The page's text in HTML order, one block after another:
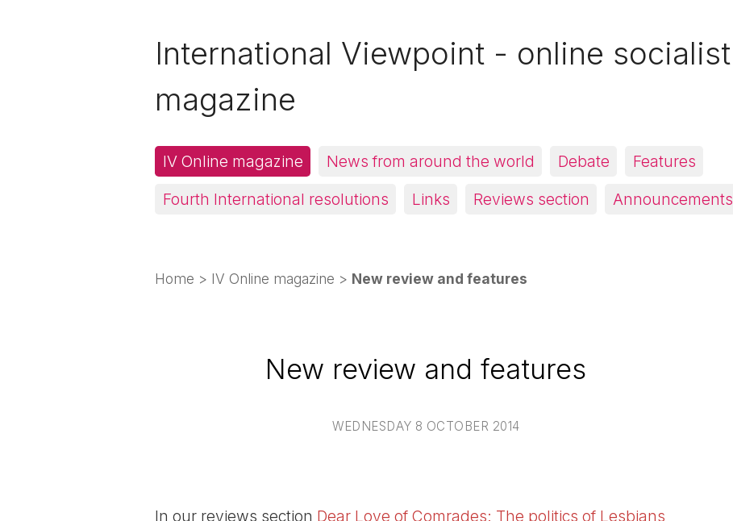
International Viewpoint - online socialist
magazine
IV Online magazine News from around the world Debate
Features
Fourth International resolutions
Links Reviews section Announcements
Home > IV Online magazine > New review and features
New review and features
WEDNESDAY 8 OCTOBER 2014
In our reviews section Dear Love of Comrades: The politics of Lesbians